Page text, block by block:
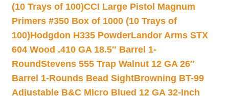
(10 Trays of 100)CCI Large Pistol Magnum
Primers #350 Box of 1000 (10 Trays of
100)Hodgdon H335 PowderLandor Arms STX
604 Wood .410 GA 18.5″ Barrel 1-
RoundStevens 555 Trap Walnut 12 GA 26″
Barrel 1-Rounds Bead SightBrowning BT-99
Adjustable B&C Micro Blued 12 GA 32-Inch